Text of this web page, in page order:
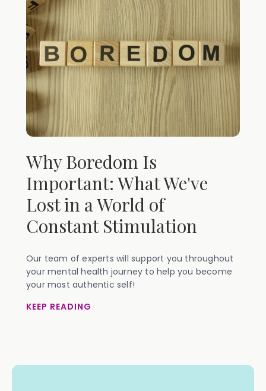
Why Boredom Is
Important: What We've
Lost in a World of
Constant Stimulation
Our team of experts will support you throughout
your mental health journey to help you become
your most authentic self!
KEEP READING